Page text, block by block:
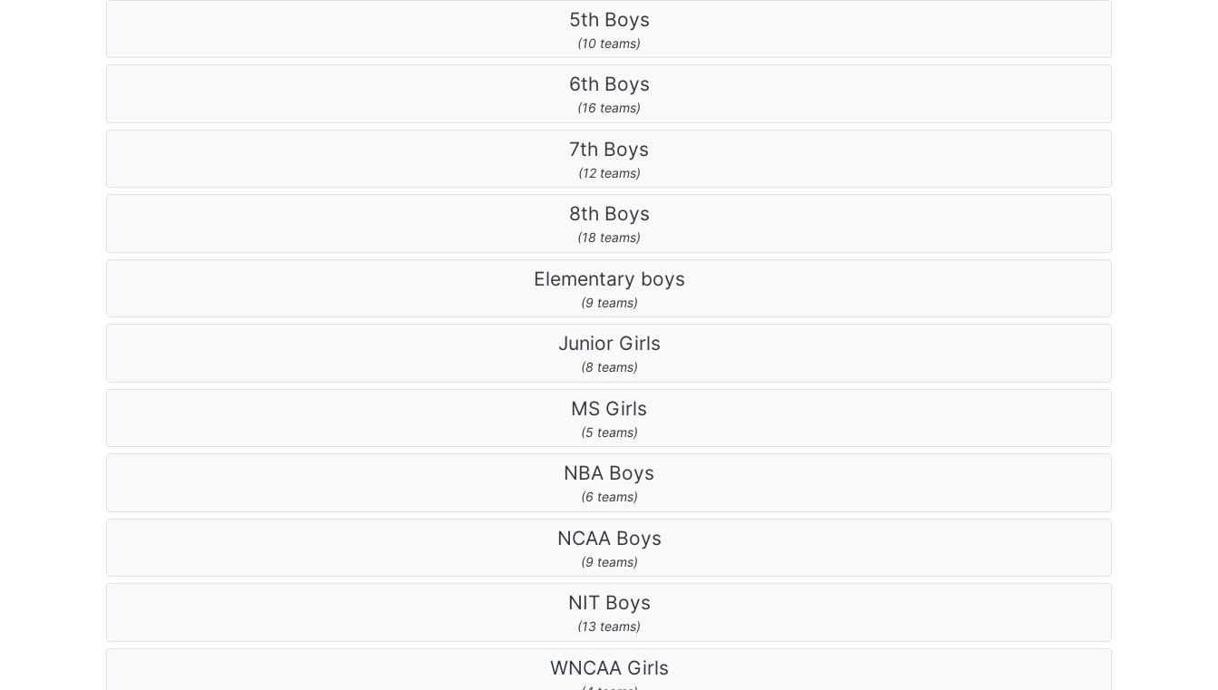
5th Boys
(10 teams)
6th Boys
(16 teams)
7th Boys
(12 teams)
8th Boys
(18 teams)
Elementary boys
(9 teams)
Junior Girls
(8 teams)
MS Girls
(5 teams)
NBA Boys
(6 teams)
NCAA Boys
(9 teams)
NIT Boys
(13 teams)
WNCAA Girls